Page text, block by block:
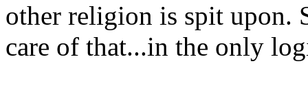
other religion is spit upon.
care of that...in the only